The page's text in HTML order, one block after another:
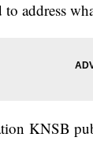
address
KNSB